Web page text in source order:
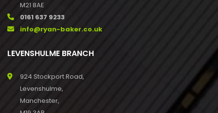
M21 8AE
0161 637 9233
info@ryan-baker.co.uk
LEVENSHULME BRANCH
924 Stockport Road,
Levenshulme,
Manchester,